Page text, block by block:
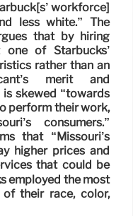
workforce]
less white.” The
that by hiring
of Starbucks’
rather than an
merit and
skewed “towards
perform their work,
consumers.”
that “Missouri’s
higher prices and
that could be
employed the most
their race, color,